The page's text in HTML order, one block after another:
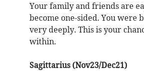
Your family and friends are
become one-sided. You were
very deeply. This is your
within.
Sagittarius (Nov23/Dec21)